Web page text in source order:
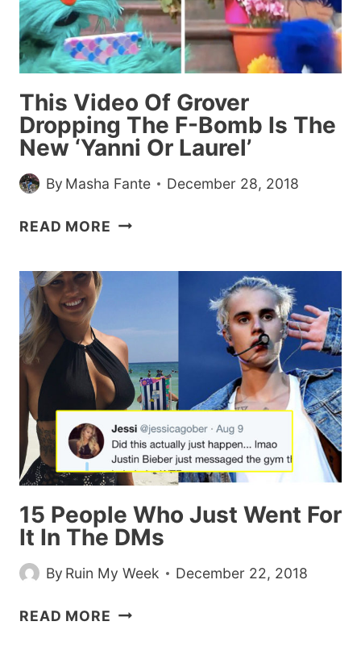
BEST
FRIEND,
LEAVES
STORY
ON
A
BAG
This Video Of Grover
Dropping The F-Bomb Is The
New ‘Yanni Or Laurel’
By Masha Fante December 28, 2018
READ MORE THIS
THE
F-
BOMB
IS
THE
NEW
‘YANNI
OR
15 People Who Just Went For
It In The DMs
By Ruin My Week December 22, 2018
READ MORE 15